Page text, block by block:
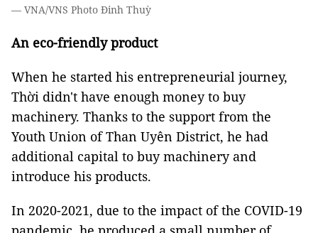
— VNA/VNS Photo Đinh Thuỳ
An eco-friendly product
When he started his entrepreneurial journey,
Thời didn't have enough money to buy
machinery. Thanks to the support from the
Youth Union of Than Uyên District, he had
additional capital to buy machinery and
introduce his products.
In 2020-2021, due to the impact of the COVID-19